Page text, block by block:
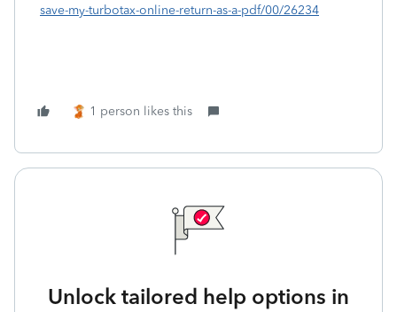
save-my-turbotax-online-return-as-a-pdf/00/26234
1 person likes this
Unlock tailored help options in